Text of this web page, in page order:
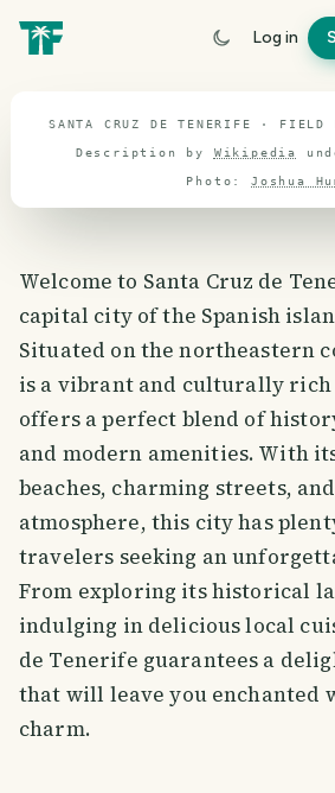
Log in
travel guide
SANTA CRUZ DE TENERIFE · FIELD
Description by Wikipedia
Photo: Joshua
Welcome to Santa Cruz de
capital city of the Spanish
Situated on the northeastern
is a vibrant and culturally
offers a perfect blend of
and modern amenities. With
beaches, charming streets,
atmosphere, this city has
travelers seeking an
From exploring its historical
indulging in delicious local
de Tenerife guarantees a
that will leave you enchanted
charm.